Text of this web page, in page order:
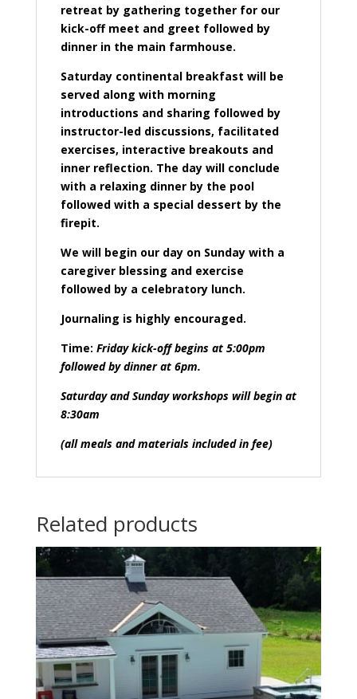
retreat by gathering together for our
kick-off meet and greet followed by
dinner in the main farmhouse.
Saturday continental breakfast will be
served along with morning
introductions and sharing followed by
instructor-led discussions, facilitated
exercises, interactive breakouts and
inner reflection. The day will conclude
with a relaxing dinner by the pool
followed with a special dessert by the
firepit.
We will begin our day on Sunday with a
caregiver blessing and exercise
followed by a celebratory lunch.
Journaling is highly encouraged.
Time: Friday kick-off begins at 5:00pm
followed by dinner at 6pm.
Saturday and Sunday workshops will begin at
8:30am
(all meals and materials included in fee)
Related products